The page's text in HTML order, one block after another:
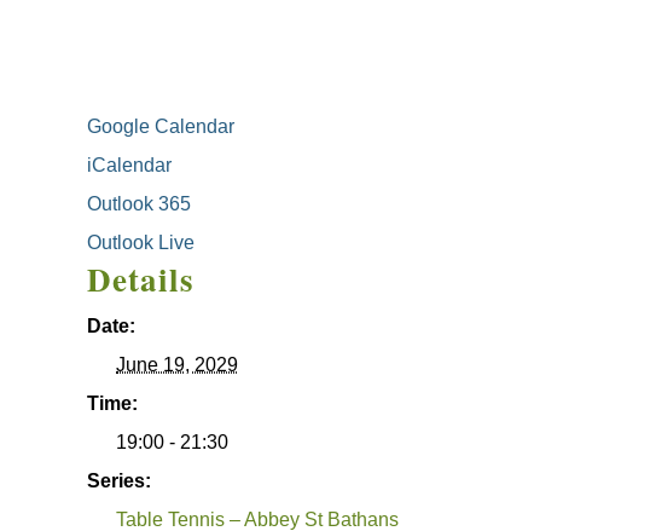
Google Calendar
iCalendar
Outlook 365
Outlook Live
Details
Date:
June 19, 2029
Time:
19:00 - 21:30
Series:
Table Tennis – Abbey St Bathans